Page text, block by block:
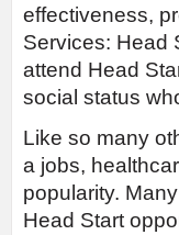
effectiveness,
Services: Head
attend Head
social status
Like so many
a jobs,
popularity.
Head Start